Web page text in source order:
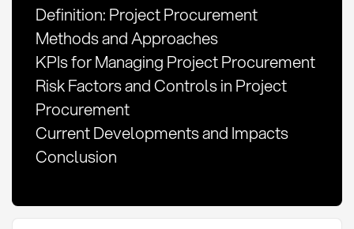
Definition: Project Procurement
Methods and Approaches
KPIs for Managing Project Procurement
Risk Factors and Controls in Project
Procurement
Current Developments and Impacts
Conclusion